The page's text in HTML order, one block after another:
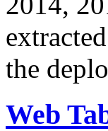
the
Web